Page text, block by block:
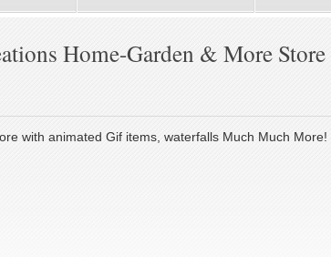
Home-Garden & More Store
with animated Gif items, waterfalls Much Much More!